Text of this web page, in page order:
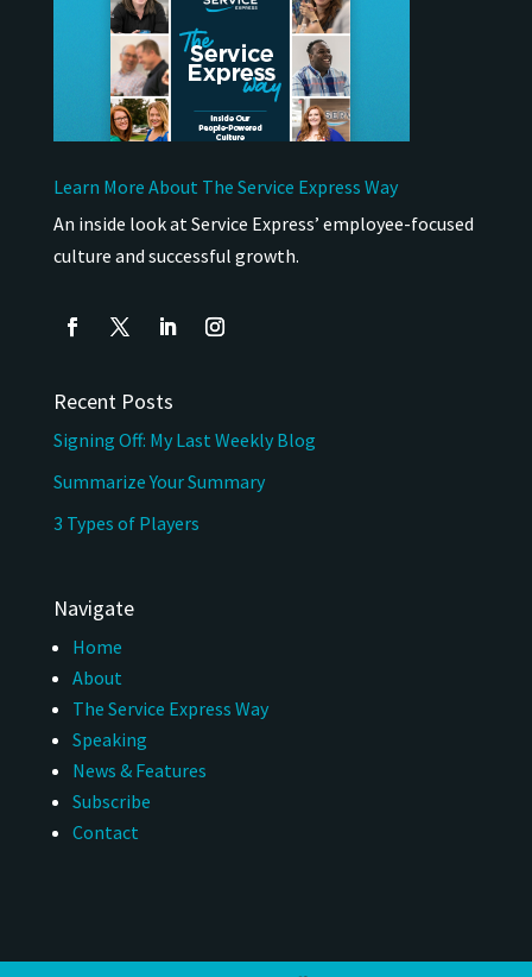
Learn More About The Service Express Way
An inside look at Service Express’ employee-focused
culture and successful growth.
Recent Posts
Signing Off: My Last Weekly Blog
Summarize Your Summary
3 Types of Players
Navigate
Home
About
The Service Express Way
Speaking
News & Features
Subscribe
Contact